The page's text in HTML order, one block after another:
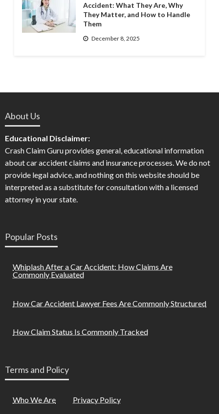
Accident: What They Are, Why
They Matter, and How to Handle
Them
December 8, 2025
About Us
Educational Disclaimer:
Crash Claim Guru provides general, educational information
about car accident claims and insurance processes. We do not
provide legal advice, and nothing on this website should be
interpreted as a substitute for consultation with a licensed
attorney in your state.
Popular Posts
Whiplash After a Car Accident: How Claims Are
Commonly Evaluated
How Car Accident Lawyer Fees Are Commonly Structured
How Claim Status Is Commonly Tracked
Terms and Policy
Who We Are Privacy Policy